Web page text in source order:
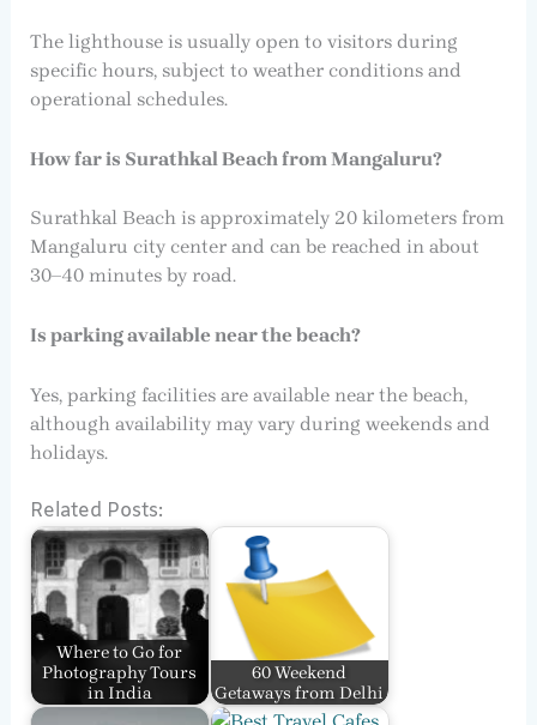
The lighthouse is usually open to visitors during
specific hours, subject to weather conditions and
operational schedules.
How far is Surathkal Beach from Mangaluru?
Surathkal Beach is approximately 20 kilometers from
Mangaluru city center and can be reached in about
30–40 minutes by road.
Is parking available near the beach?
Yes, parking facilities are available near the beach,
although availability may vary during weekends and
holidays.
Related Posts:
Where to Go for
Photography Tours
in India
60 Weekend
Getaways from Delhi